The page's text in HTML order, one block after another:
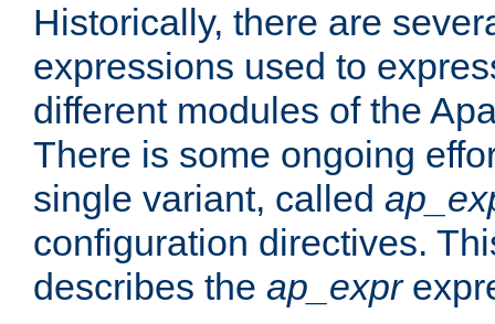
Historically, there are
expressions used to
different modules of the
There is some ongoing
single variant, called
configuration directives.
describes the ap_expr